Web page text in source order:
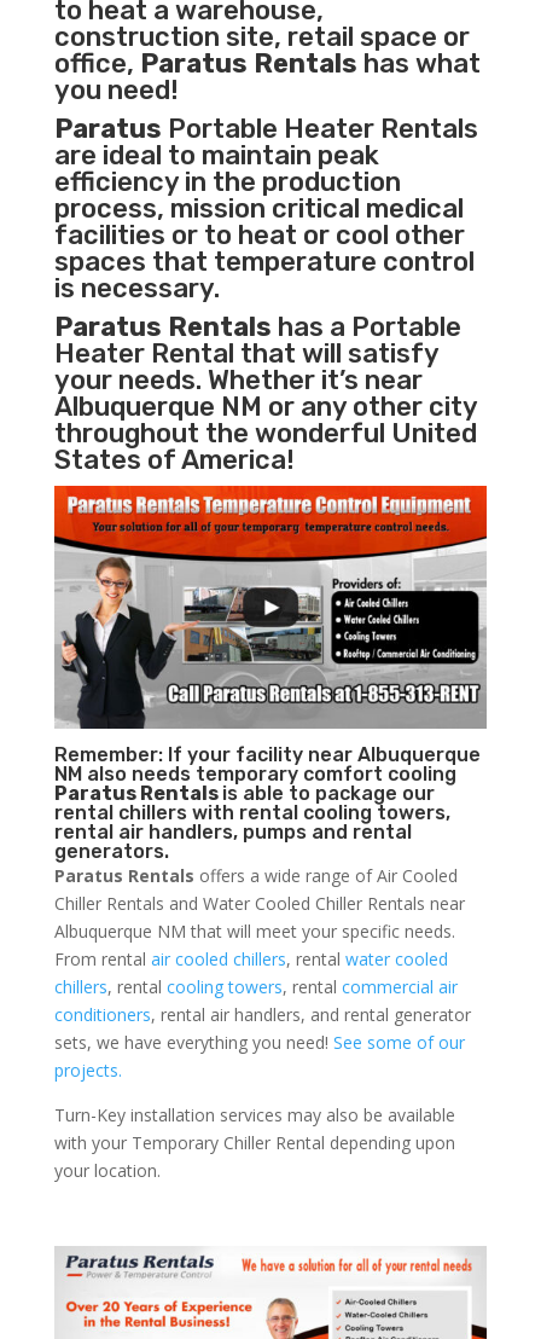
to heat a warehouse,
construction site, retail space or
office, Paratus Rentals has what
you need!
Paratus Portable Heater Rentals
are ideal to maintain peak
efficiency in the production
process, mission critical medical
facilities or to heat or cool other
spaces that temperature control
is necessary.
Paratus Rentals has a Portable
Heater Rental that will satisfy
your needs. Whether it’s near
Albuquerque NM or any other city
throughout the wonderful United
States of America!
Remember: If your facility near Albuquerque
NM also needs temporary comfort cooling
Paratus Rentals is able to package our
rental chillers with rental cooling towers,
rental air handlers, pumps and rental
generators.
Paratus Rentals offers a wide range of Air Cooled
Chiller Rentals and Water Cooled Chiller Rentals near
Albuquerque NM that will meet your specific needs.
From rental air cooled chillers, rental water cooled
chillers, rental cooling towers, rental commercial air
conditioners, rental air handlers, and rental generator
sets, we have everything you need! See some of our
projects.
Turn-Key installation services may also be available
with your Temporary Chiller Rental depending upon
your location.